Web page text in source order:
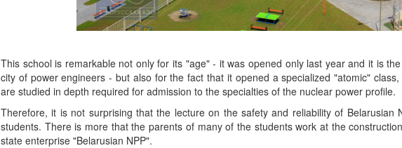
This school is remarkable not only for its "age" - it was opened only last year and it is
city of power engineers - but also for the fact that it opened a specialized "atomic"
are studied in depth required for admission to the specialties of the nuclear power profile.
Therefore, it is not surprising that the lecture on the safety and reliability of Belarusian
students. There is more that the parents of many of the students work at the
state enterprise "Belarusian NPP".